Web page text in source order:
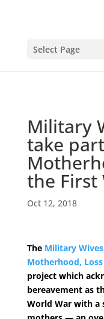
Select Page
Military
take
the First
Oct 12, 2018
The Military
Motherhood,
project which
bereavement as
World War with a